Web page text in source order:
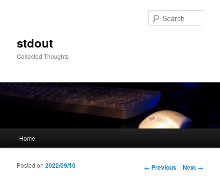
stdout
Collected Thoughts
Skip to primary content
Skip to secondary content
Home
Post navigation
← Previous Next →
Posted on2022/09/10